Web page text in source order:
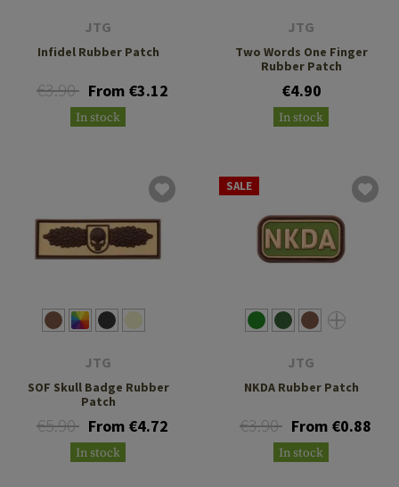
JTG
Infidel Rubber Patch
€3.90 From €3.12
In stock
JTG
Two Words One Finger
Rubber Patch
€4.90
In stock
JTG
SOF Skull Badge Rubber
Patch
€5.90 From €4.72
In stock
SALE
JTG
NKDA Rubber Patch
€3.90 From €0.88
In stock